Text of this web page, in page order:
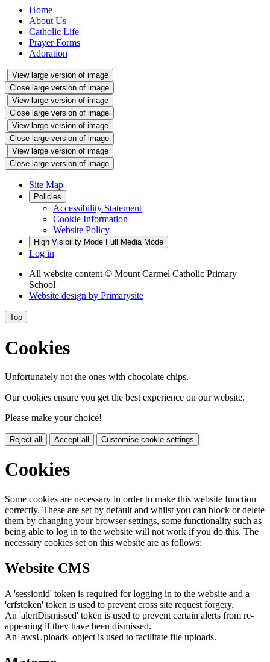
Home
About Us
Catholic Life
Prayer Forms
Adoration
View large version of image
Close large version of image
View large version of image
Close large version of image
View large version of image
Close large version of image
View large version of image
Close large version of image
Site Map
Policies
Accessibility Statement
Cookie Information
Website Policy
High Visibility Mode Full Media Mode
Log in
All website content © Mount Carmel Catholic Primary
School
Website design by Primarysite
Top
Cookies
Unfortunately not the ones with chocolate chips.
Our cookies ensure you get the best experience on our website.
Please make your choice!
Reject all Accept all Customise cookie settings
Cookies
Some cookies are necessary in order to make this website function
correctly. These are set by default and whilst you can block or delete
them by changing your browser settings, some functionality such as
being able to log in to the website will not work if you do this. The
necessary cookies set on this website are as follows:
Website CMS
A 'sessionid' token is required for logging in to the website and a
'crfstoken' token is used to prevent cross site request forgery.
An 'alertDismissed' token is used to prevent certain alerts from re-
appearing if they have been dismissed.
An 'awsUploads' object is used to facilitate file uploads.